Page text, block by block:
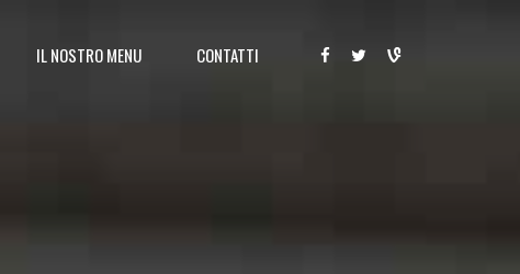
IL NOSTRO MENU CONTATTI